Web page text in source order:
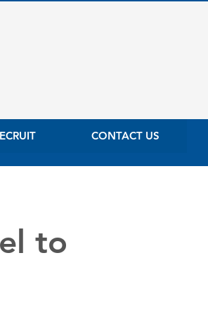
CONTACT US
to